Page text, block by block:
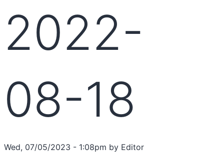
2022-
08-18
Wed, 07/05/2023 - 1:08pm by Editor